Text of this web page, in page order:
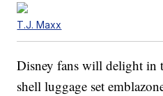
T.J. Maxx
Disney fans will delight in
shell luggage set